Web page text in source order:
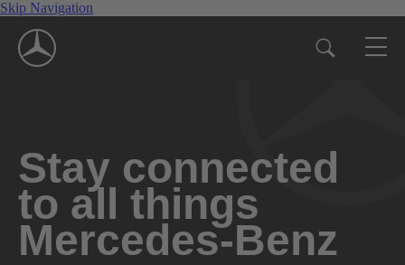
Skip Navigation
Stay connected
to all things
Mercedes-Benz